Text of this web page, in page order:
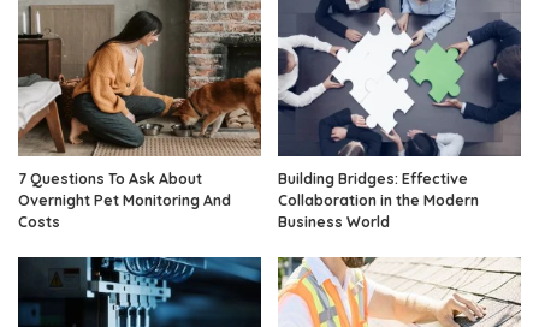
7 Questions To Ask About
Overnight Pet Monitoring And
Costs
Building Bridges: Effective
Collaboration in the Modern
Business World